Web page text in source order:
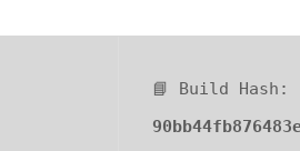
o
📘 Build Hash: